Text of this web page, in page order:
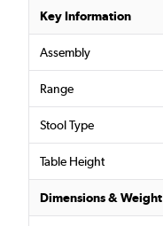
Key Information
Assembly
Range
Stool Type
Table Height
Dimensions & Weight